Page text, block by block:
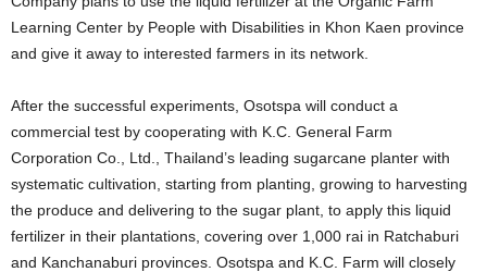
Learning Center by People with Disabilities in Khon Kaen province
and give it away to interested farmers in its network.
After the successful experiments, Osotspa will conduct a
commercial test by cooperating with K.C. General Farm
Corporation Co., Ltd., Thailand’s leading sugarcane planter with
systematic cultivation, starting from planting, growing to harvesting
the produce and delivering to the sugar plant, to apply this liquid
fertilizer in their plantations, covering over 1,000 rai in Ratchaburi
and Kanchanaburi provinces. Osotspa and K.C. Farm will closely